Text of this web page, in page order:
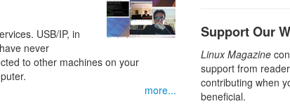
USB/IP, in
never
to other machines on your
more...
Support Our
Linux Magazine
support from
contributing when
beneficial.